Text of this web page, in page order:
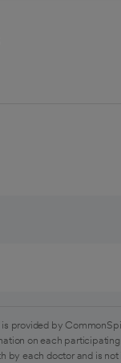
provided by
on each
by each doctor and is